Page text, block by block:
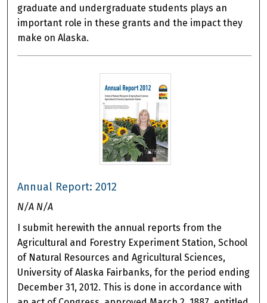
graduate and undergraduate students plays an
important role in these grants and the impact they
make on Alaska.
Annual Report: 2012
N/A N/A
I submit herewith the annual reports from the
Agricultural and Forestry Experiment Station, School
of Natural Resources and Agricultural Sciences,
University of Alaska Fairbanks, for the period ending
December 31, 2012. This is done in accordance with